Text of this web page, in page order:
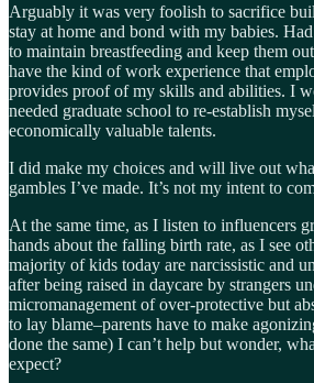
Arguably it was very foolish to sacrifice
stay at home and bond with my babies.
to maintain breastfeeding and keep them
have the kind of work experience that
provides proof of my skills and abilities. I
needed graduate school to re-establish
economically valuable talents.
I did make my choices and will live out
gambles I’ve made. It’s not my intent to
At the same time, as I listen to influencers
hands about the falling birth rate, as I see
majority of kids today are narcissistic and
after being raised in daycare by strangers
micromanagement of over-protective but
to lay blame–parents have to make
done the same) I can’t help but wonder,
expect?